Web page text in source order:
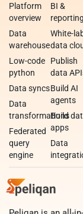
Platform
overview
Data
warehouse
Low-code
python
Data syncs
Data
transformations
Federated
query
engine
BI &
reporting
White-
data
Publish
data
Build AI
agents
Build
apps
Data